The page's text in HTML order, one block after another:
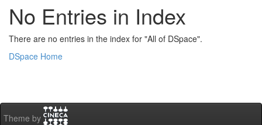
No Entries in Index
There are no entries in the index for "All of DSpace".
DSpace Home
Theme by